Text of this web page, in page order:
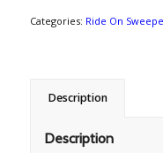
Categories: Ride On
Description
Description